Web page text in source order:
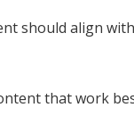
should align
that work